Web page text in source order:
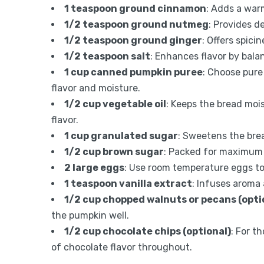
1 teaspoon ground cinnamon: Adds a
1/2 teaspoon ground nutmeg: Provides
1/2 teaspoon ground ginger: Offers
1/2 teaspoon salt: Enhances flavor by
1 cup canned pumpkin puree: Choose
flavor and moisture.
1/2 cup vegetable oil : Keeps the bread
flavor.
1 cup granulated sugar: Sweetens the
1/2 cup brown sugar: Packed for
2 large eggs: Use room temperature eggs
1 teaspoon vanilla extract: Infuses
1/2 cup chopped walnuts or pecans
the pumpkin well.
1/2 cup chocolate chips (optional): For
of chocolate flavor throughout.